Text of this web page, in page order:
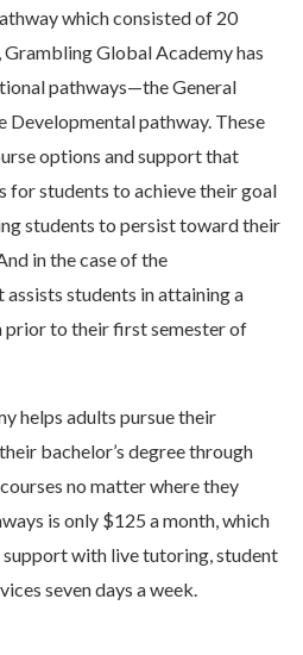
which consisted of 20
Grambling Global Academy has
pathways—the General
Developmental pathway. These
options and support that
for students to achieve their goal
students to persist toward their
in the case of the
students in attaining a
to their first semester of
helps adults pursue their
bachelor’s degree through
no matter where they
is only $125 a month, which
with live tutoring, student
seven days a week.